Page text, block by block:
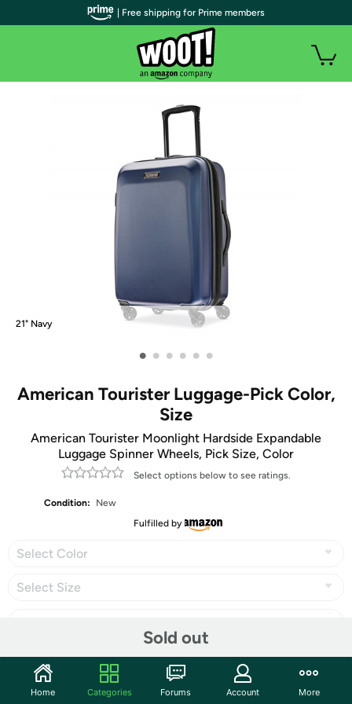
21" Navy
• • • • • •
American Tourister Luggage-Pick Color,
Size
American Tourister Moonlight Hardside Expandable
Luggage Spinner Wheels, Pick Size, Color
Select options below to see ratings.
Condition:
New
Fulfilled by
Select Color
Select Size
Sold out
Share
| Free shipping for Prime members
Home Categories Forums Account More